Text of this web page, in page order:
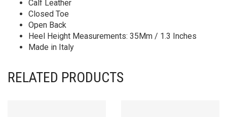
Calf Leather
Closed Toe
Open Back
Heel Height Measurements: 35Mm / 1.3 Inches
Made in Italy
RELATED PRODUCTS